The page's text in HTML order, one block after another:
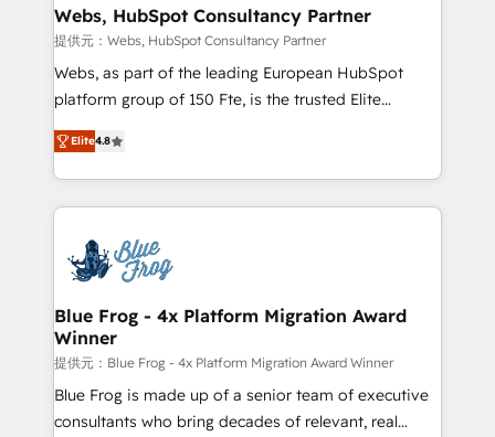
and build using HubSpot 🔌 Integrating HubSpot
with other systems 🎓 Training your teams to be
HubSpot pros 📊 Lead generation services using
HubSpot Why us? - SIX HubSpot Accreditations -
CRM, Solutions Architecture, Onboarding , Data
Migration, Custom Integration & Platform
team of 25+ experts Contact us today to help you
get more from your investment in HubSpot.
Webs, HubSpot Consultancy Partner
提供元：Webs, HubSpot Consultancy Partner
Webs, as part of the leading European HubSpot
platform group of 150 Fte, is the trusted Elite
HubSpot CRM Partner offering you a roadmap on
maximizing EBITDA and achieving Commercial
Excellence. With our targeted processes, we
strengthen your digital transformation and minimize
Implementation partner, we provide expertise to
drive your business forward. Since 2015 we are fully
dedicated to HubSpot and with an experienced
team (50+), we work with reputable companies in
B2B sectors such as manufacturing, SaaS and
business services. We prepare a customized
business case that demonstrates the value and
Elite4.8
Blue Frog - 4x Platform Migration Award
Winner
提供元：Blue Frog - 4x Platform Migration Award Winner
Blue Frog is made up of a senior team of executive
consultants who bring decades of relevant, real